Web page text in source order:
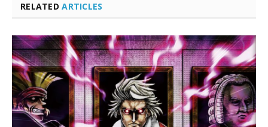
RELATEDARTICLES